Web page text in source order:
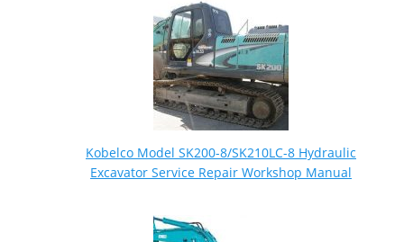
Kobelco Model SK200-8/SK210LC-8 Hydraulic
Excavator Service Repair Workshop Manual